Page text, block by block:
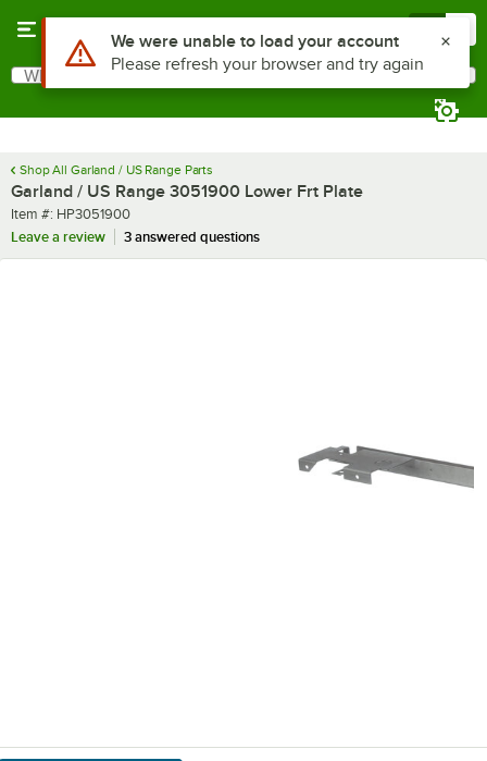
Search
What are you looking for?
Shop All Garland / US Range Parts
Garland / US Range 3051900 Lower Frt Plate
Item number
Item #: HP3051900
Leave a review
3 answered questions
Use Alt or Option plus Z to reach the notifications list
We were unable to load your account
Please refresh your browser and try again